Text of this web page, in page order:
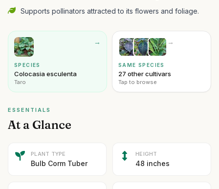
Supports pollinators attracted to its flowers and foliage.
→
SPECIES
Colocasia esculenta
Taro
→
SAME SPECIES
27 other cultivars
Tap to browse
ESSENTIALS
At a Glance
PLANT TYPE
Bulb Corm Tuber
HEIGHT
48 inches